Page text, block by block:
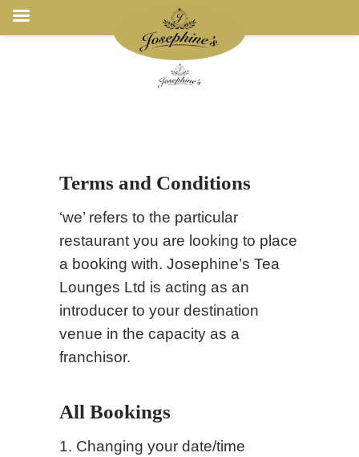
Terms and Conditions
‘we’ refers to the particular
restaurant you are looking to place
a booking with. Josephine’s Tea
Lounges Ltd is acting as an
introducer to your destination
venue in the capacity as a
franchisor.
All Bookings
1. Changing your date/time